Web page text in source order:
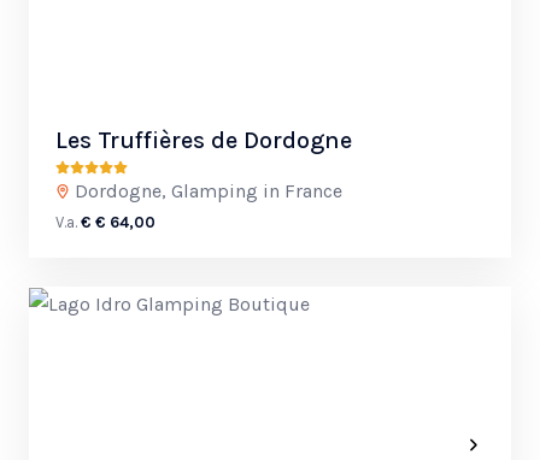
Les Truffières de Dordogne
Dordogne, Glamping in France
V.a. € € 64,00